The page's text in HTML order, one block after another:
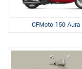
CFMoto 150 Aura